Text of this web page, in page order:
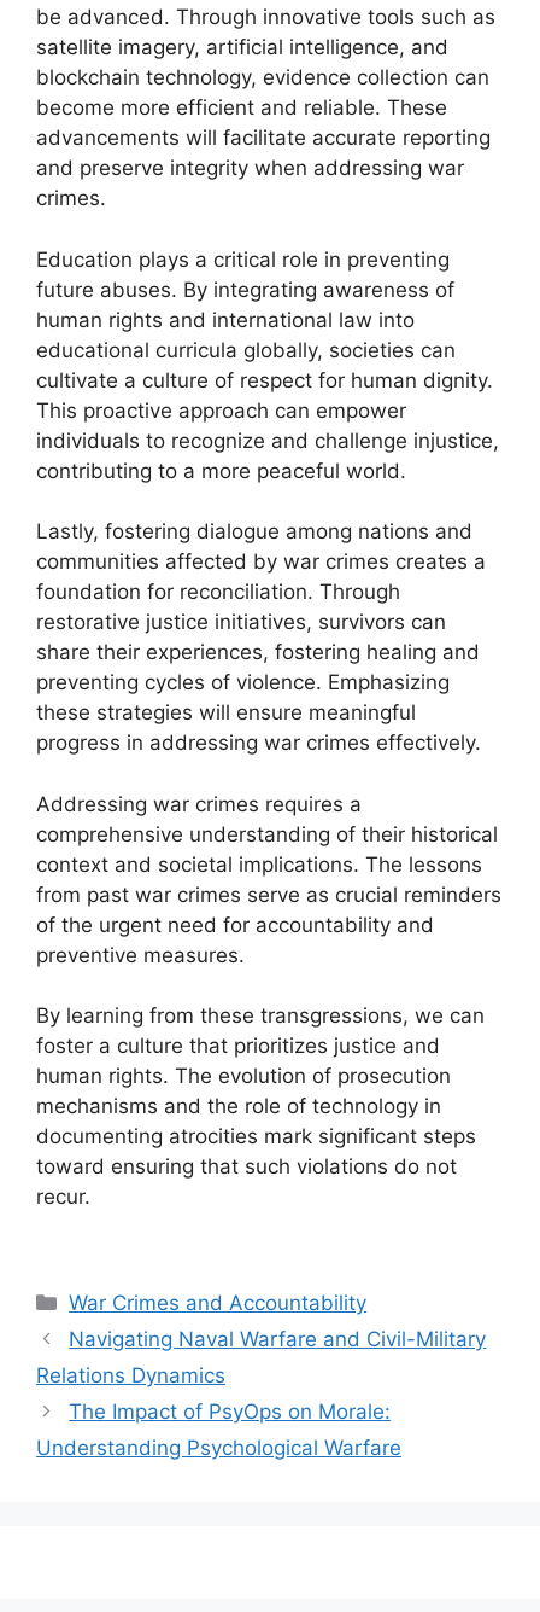
be advanced. Through innovative tools such as
satellite imagery, artificial intelligence, and
blockchain technology, evidence collection can
become more efficient and reliable. These
advancements will facilitate accurate reporting
and preserve integrity when addressing war
crimes.
Education plays a critical role in preventing
future abuses. By integrating awareness of
human rights and international law into
educational curricula globally, societies can
cultivate a culture of respect for human dignity.
This proactive approach can empower
individuals to recognize and challenge injustice,
contributing to a more peaceful world.
Lastly, fostering dialogue among nations and
communities affected by war crimes creates a
foundation for reconciliation. Through
restorative justice initiatives, survivors can
share their experiences, fostering healing and
preventing cycles of violence. Emphasizing
these strategies will ensure meaningful
progress in addressing war crimes effectively.
Addressing war crimes requires a
comprehensive understanding of their historical
context and societal implications. The lessons
from past war crimes serve as crucial reminders
of the urgent need for accountability and
preventive measures.
By learning from these transgressions, we can
foster a culture that prioritizes justice and
human rights. The evolution of prosecution
mechanisms and the role of technology in
documenting atrocities mark significant steps
toward ensuring that such violations do not
recur.
Categories
War Crimes and Accountability
Navigating Naval Warfare and Civil-Military
Relations Dynamics
The Impact of PsyOps on Morale:
Understanding Psychological Warfare